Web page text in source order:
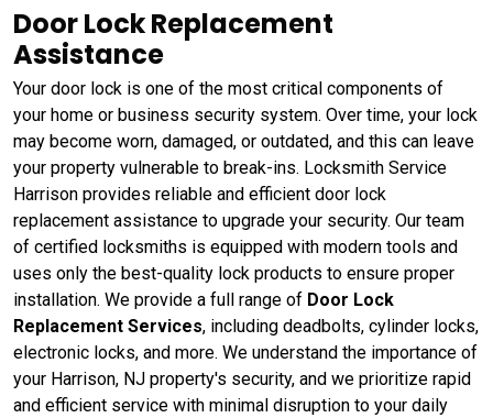
Door Lock Replacement
Assistance
Your door lock is one of the most critical components of
your home or business security system. Over time, your lock
may become worn, damaged, or outdated, and this can leave
your property vulnerable to break-ins. Locksmith Service
Harrison provides reliable and efficient door lock
replacement assistance to upgrade your security. Our team
of certified locksmiths is equipped with modern tools and
uses only the best-quality lock products to ensure proper
installation. We provide a full range of Door Lock
Replacement Services, including deadbolts, cylinder locks,
electronic locks, and more. We understand the importance of
your Harrison, NJ property's security, and we prioritize rapid
and efficient service with minimal disruption to your daily